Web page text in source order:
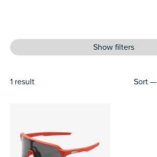
Show filters
1 result Sort —